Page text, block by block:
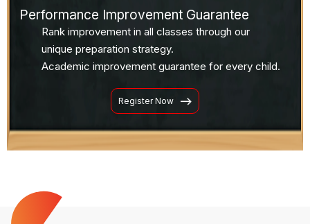
Performance Improvement Guarantee
Rank improvement in all classes through our
unique preparation strategy.
Academic improvement guarantee for every child.
Register Now